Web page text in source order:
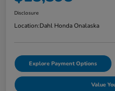
Disclosure
Location:Dahl Honda Onalaska
Explore Payment Options
Value